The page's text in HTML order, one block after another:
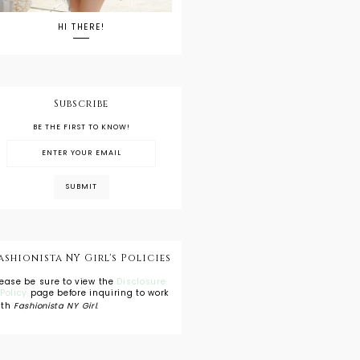
HI THERE!
Subscribe
BE THE FIRST TO KNOW!
NY Girl's Policies
be sure to view the Disclosure
page before inquiring to work
Fashionista NY Girl.